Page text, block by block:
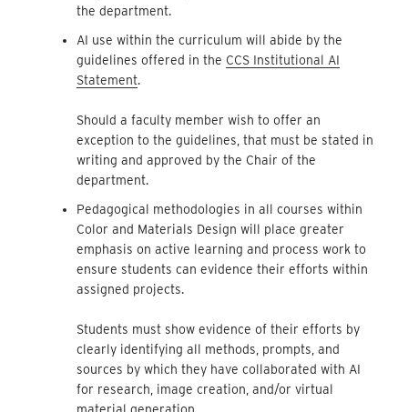
the department.
AI use within the curriculum will abide by the
guidelines offered in the CCS Institutional AI
Statement.
Should a faculty member wish to offer an
exception to the guidelines, that must be stated in
writing and approved by the Chair of the
department.
Pedagogical methodologies in all courses within
Color and Materials Design will place greater
emphasis on active learning and process work to
ensure students can evidence their efforts within
assigned projects.
Students must show evidence of their efforts by
clearly identifying all methods, prompts, and
sources by which they have collaborated with AI
for research, image creation, and/or virtual